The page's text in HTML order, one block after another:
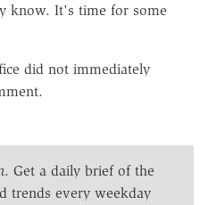
know. It's time for some
did not immediately
. Get a daily brief of the
trends every weekday